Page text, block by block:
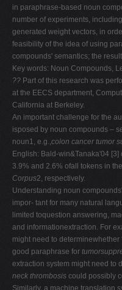
0-9
in paraphrase-based noun
number of experiments,
generated weight vectors, in
feasibility of the idea of using
compounds' semantics; the
Key words: Noun Compounds,
?? Part of this research was
at the EECS department,
California at Berkeley.
An important challenge for the
isposed by noun compounds –
noun1, e.g.,colon cancer tumor
English: Bald-win&Tanaka'04
3.9% and 2.6% ofall tokens in the
Corpus2, respectively.
Understanding noun
impor- tant for many natural
limited toquestion answering,
and informationextraction. For
might need to determinewhether ‘
good paraphrase for
extraction system might need to
neck thrombosis could possibly
Similarly, a machine translation